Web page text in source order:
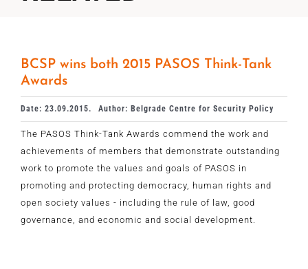
BCSP wins both 2015 PASOS Think-Tank
Awards
Date: 23.09.2015. Author: Belgrade Centre for Security Policy
The PASOS Think-Tank Awards commend the work and
achievements of members that demonstrate outstanding
work to promote the values and goals of PASOS in
promoting and protecting democracy, human rights and
open society values - including the rule of law, good
governance, and economic and social development.